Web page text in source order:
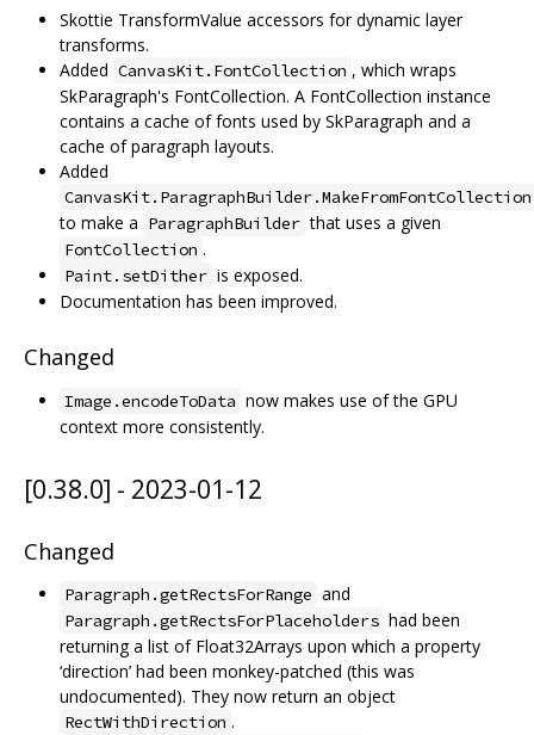
Skottie TransformValue accessors for dynamic layer
transforms.
Added CanvasKit.FontCollection , which wraps
SkParagraph's FontCollection. A FontCollection instance
contains a cache of fonts used by SkParagraph and a
cache of paragraph layouts.
Added
CanvasKit.ParagraphBuilder.MakeFromFontCollection
to make a ParagraphBuilder that uses a given
FontCollection .
Paint.setDither is exposed.
Documentation has been improved.
Changed
Image.encodeToData now makes use of the GPU
context more consistently.
[0.38.0] - 2023-01-12
Changed
Paragraph.getRectsForRange and
Paragraph.getRectsForPlaceholders had been
returning a list of Float32Arrays upon which a property
‘direction’ had been monkey-patched (this was
undocumented). They now return an object
RectWithDirection .